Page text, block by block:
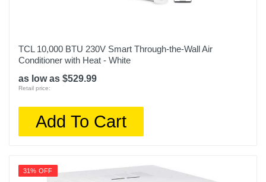
TCL 10,000 BTU 230V Smart Through-the-Wall Air
Conditioner with Heat - White
as low as $529.99
Retail price:
Add To Cart
31% OFF